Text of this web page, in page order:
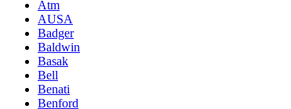
Atm
AUSA
Badger
Baldwin
Basak
Bell
Benati
Benford